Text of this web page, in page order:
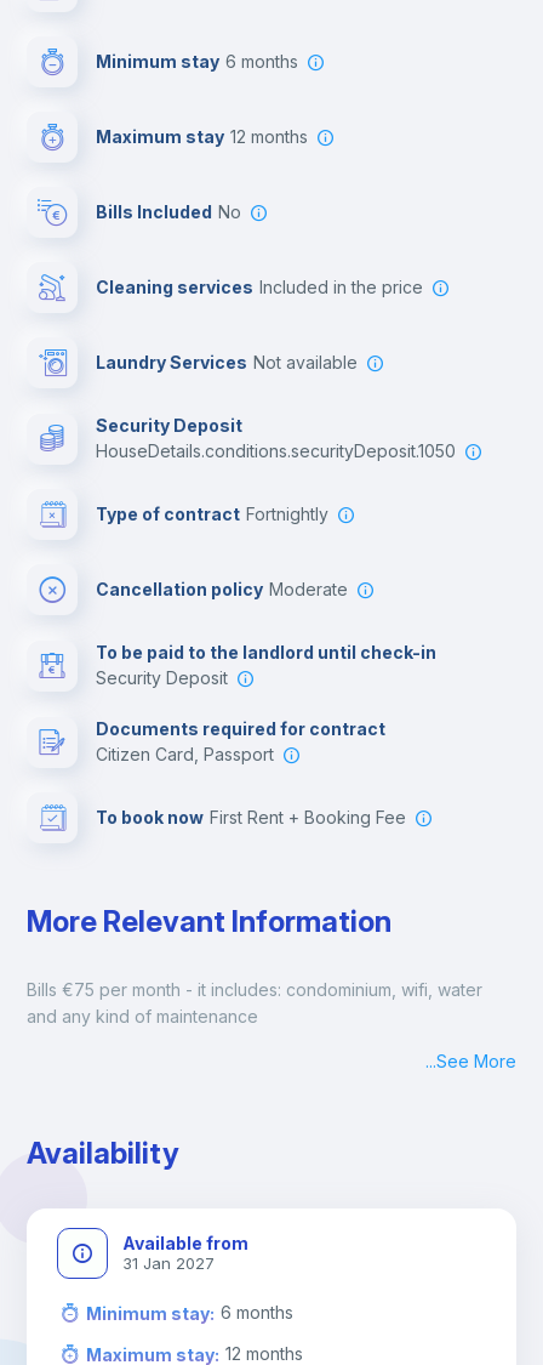
Minimum stay 6 months
Maximum stay 12 months
Bills Included No
Cleaning services included in the price
Laundry Services not available
Security Deposit
houseDetails.conditions.securityDeposit.1050
Type of contract Fortnightly
Cancellation policy Moderate
To be paid to the landlord until check-in
Security Deposit
Documents required for contract
Citizen Card, Passport
To book now First Rent + Booking Fee
More Relevant Information
Bills €75 per month - it includes: condominium, wifi, water
and any kind of maintenance
...See More
Availability
Available from
31 Jan 2027
Minimum stay: 6 months
Maximum stay: 12 months